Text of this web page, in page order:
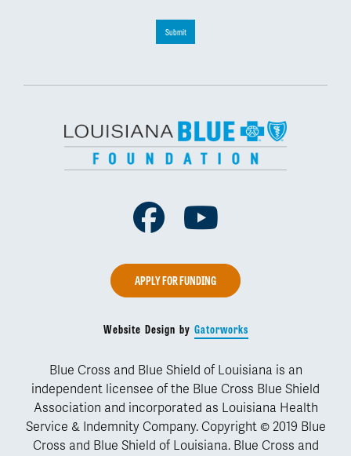
Submit
Facebook
APPLY FOR FUNDING
Website Design by Gatorworks
Blue Cross and Blue Shield of Louisiana is an
independent licensee of the Blue Cross Blue Shield
Association and incorporated as Louisiana Health
Service & Indemnity Company. Copyright © 2019 Blue
Cross and Blue Shield of Louisiana. Blue Cross and